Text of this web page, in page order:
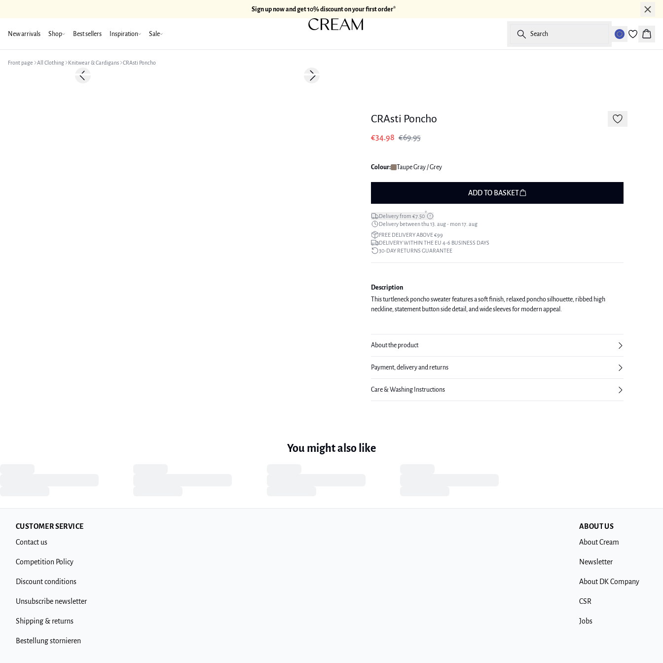
Sign up now and get 10% discount on your first order*
New arrivals Shop Best sellers Inspiration Sale Search
Basket
Front page All Clothing Knitwear & Cardigans CRAsti Poncho
-50%Previous slide Next slide
CRAsti Poncho
€34.98 €69.95
Colour: Taupe Gray / Grey
ADD TO BASKET
Delivery from €7.50*
Delivery between thu 13. aug - mon 17. aug
FREE DELIVERY ABOVE €99
DELIVERY WITHIN THE EU 4-6 BUSINESS DAYS
30-DAY RETURNS GUARANTEE
Description
This turtleneck poncho sweater features a soft finish, relaxed poncho silhouette, ribbed high
neckline, statement button side detail, and wide sleeves for modern appeal.
About the product
Payment, delivery and returns
Care & Washing Instructions
You might also like
CUSTOMER SERVICE
Contact us
Competition Policy
Discount conditions
Unsubscribe newsletter
Shipping & returns
Bestellung stornieren
ABOUT US
About Cream
Newsletter
About DK Company
CSR
Jobs